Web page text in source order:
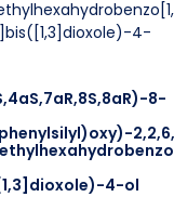
8-
4-ol